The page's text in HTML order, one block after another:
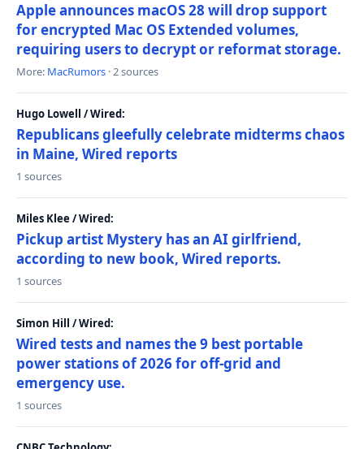
Apple announces macOS 28 will drop support
for encrypted Mac OS Extended volumes,
requiring users to decrypt or reformat storage.
More: MacRumors · 2 sources
Hugo Lowell / Wired:
Republicans gleefully celebrate midterms chaos
in Maine, Wired reports
1 sources
Miles Klee / Wired:
Pickup artist Mystery has an AI girlfriend,
according to new book, Wired reports.
1 sources
Simon Hill / Wired:
Wired tests and names the 9 best portable
power stations of 2026 for off-grid and
emergency use.
1 sources